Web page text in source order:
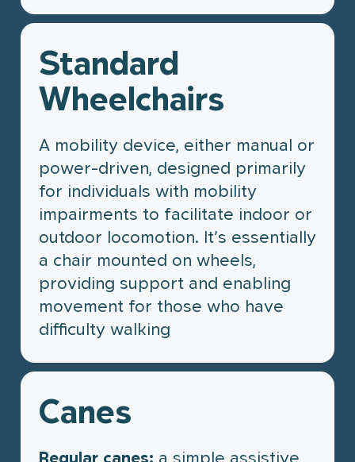
Standard
Wheelchairs
A mobility device, either manual or
power-driven, designed primarily
for individuals with mobility
impairments to facilitate indoor or
outdoor locomotion. It’s essentially
a chair mounted on wheels,
providing support and enabling
movement for those who have
difficulty walking
Canes